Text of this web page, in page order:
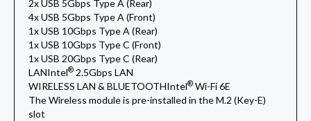
2x USB 5Gbps Type A (Rear)
4x USB 5Gbps Type A (Front)
1x USB 10Gbps Type A (Rear)
1x USB 10Gbps Type C (Front)
1x USB 20Gbps Type C (Rear)
LANIntel® 2.5Gbps LAN
WIRELESS LAN & BLUETOOTHIntel® Wi-Fi 6E
The Wireless module is pre-installed in the M.2 (Key-E)
slot